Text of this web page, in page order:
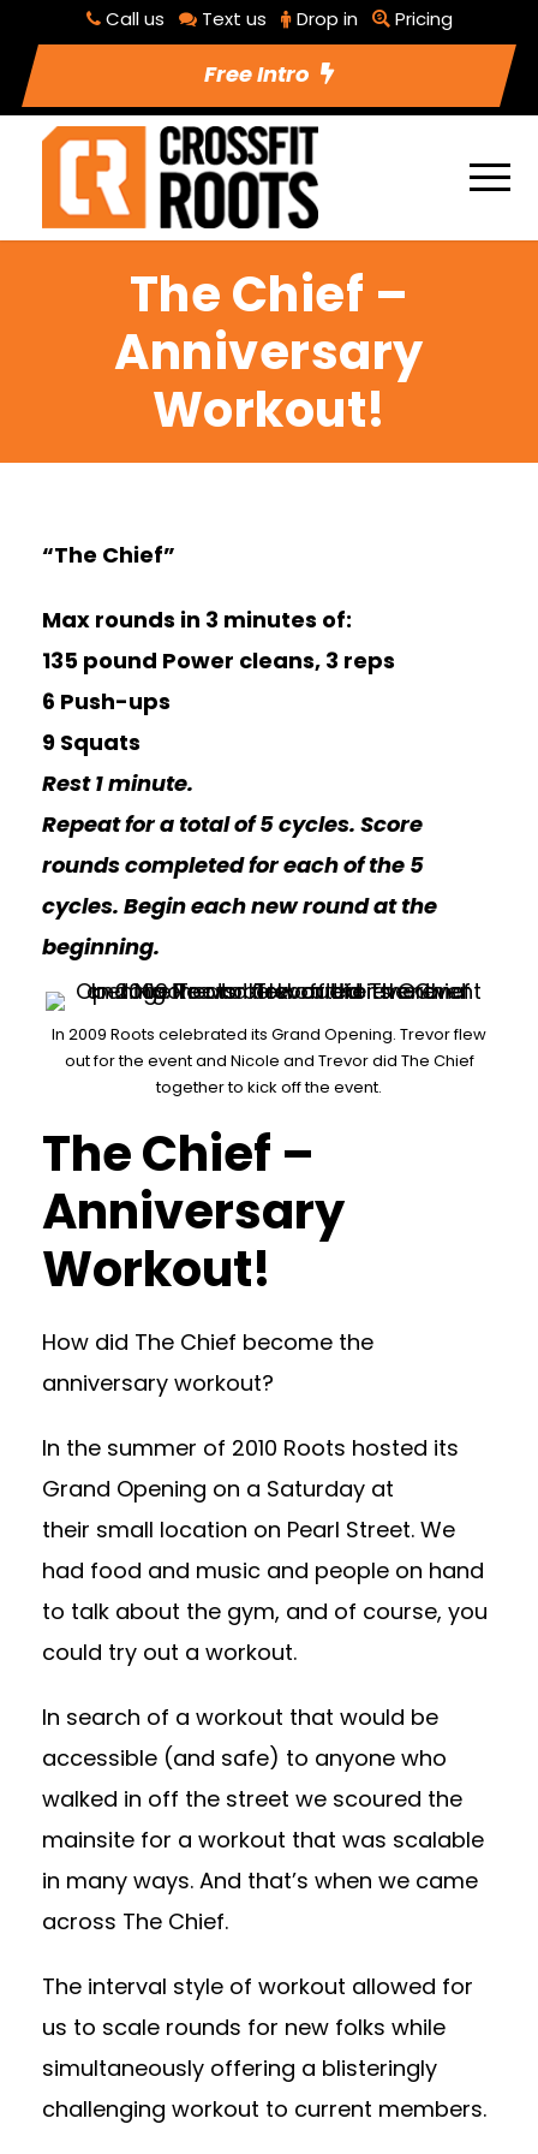
Call us Text us Drop in Pricing
Free Intro
The Chief –
Anniversary
Workout!
“The Chief”
Max rounds in 3 minutes of:
135 pound Power cleans, 3 reps
6 Push-ups
9 Squats
Rest 1 minute.
Repeat for a total of 5 cycles. Score
rounds completed for each of the 5
cycles. Begin each new round at the
beginning.
In 2009 Roots celebrated its Grand Opening. Trevor flew
out for the event and Nicole and Trevor did The Chief
together to kick off the event.
The Chief –
Anniversary
Workout!
How did The Chief become the
anniversary workout?
In the summer of 2010 Roots hosted its
Grand Opening on a Saturday at
their small location on Pearl Street. We
had food and music and people on hand
to talk about the gym, and of course, you
could try out a workout.
In search of a workout that would be
accessible (and safe) to anyone who
walked in off the street we scoured the
mainsite for a workout that was scalable
in many ways. And that’s when we came
across The Chief.
The interval style of workout allowed for
us to scale rounds for new folks while
simultaneously offering a blisteringly
challenging workout to current members.